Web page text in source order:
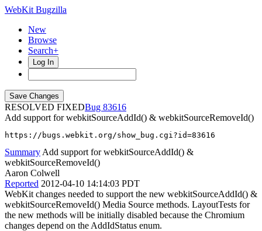
WebKit Bugzilla
New
Browse
Search+
Log In
RESOLVED FIXED
83616
Add support for webkitSourceAddId() & webkitSourceRemoveId()
https://bugs.webkit.org/show_bug.cgi?id=83616
Summary Add support for webkitSourceAddId() &
webkitSourceRemoveId()
Aaron Colwell
Reported 2012-04-10 14:14:03 PDT
WebKit changes needed to support the new webkitSourceAddId() &
webkitSourceRemoveId() Media Source methods. LayoutTests for
the new methods will be initially disabled because the Chromium
changes depend on the AddIdStatus enum.